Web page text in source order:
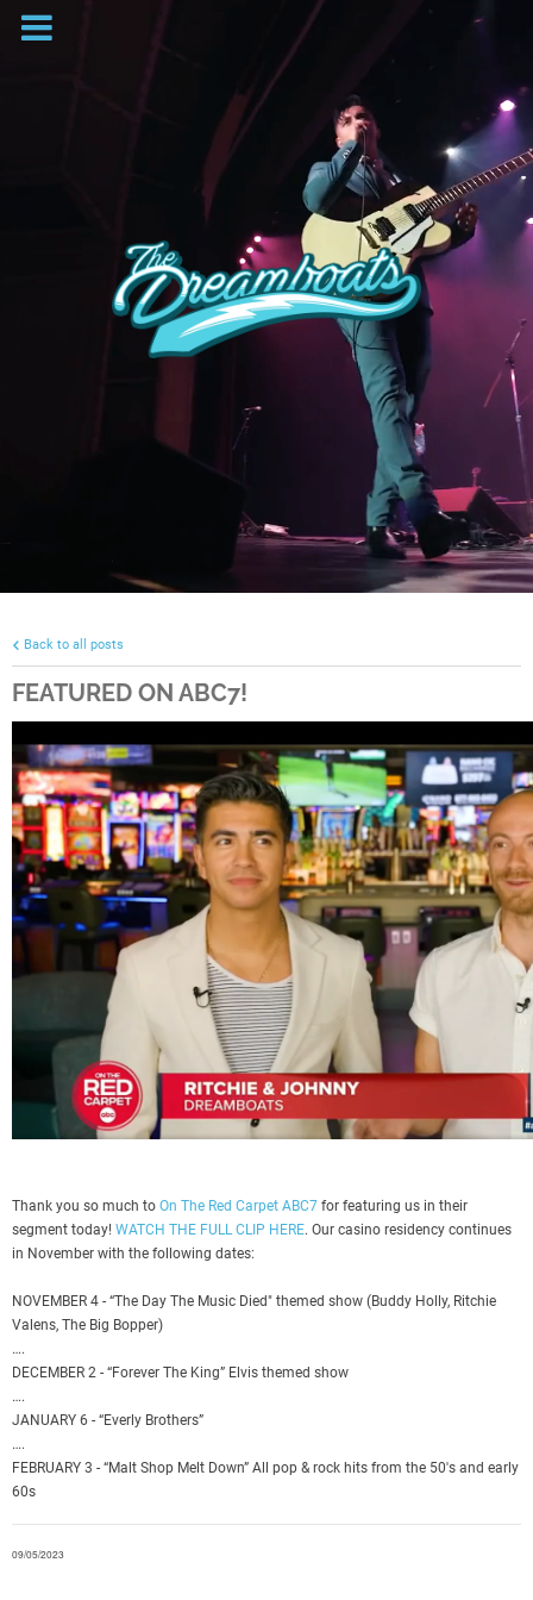
Back to all posts
FEATURED ON ABC7!
Thank you so much to On The Red Carpet ABC7 for featuring us in their
segment today! WATCH THE FULL CLIP HERE. Our casino residency continues
in November with the following dates:
NOVEMBER 4 - “The Day The Music Died" themed show (Buddy Holly, Ritchie
Valens, The Big Bopper)
….
DECEMBER 2 - “Forever The King” Elvis themed show
….
JANUARY 6 - “Everly Brothers”
….
FEBRUARY 3 - “Malt Shop Melt Down” All pop & rock hits from the 50's and early
60s
09/05/2023